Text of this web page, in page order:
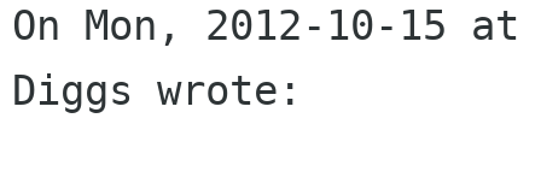
On Mon, 2012-10-15
Diggs wrote: